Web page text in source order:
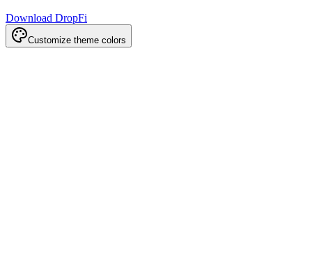
Download DropFi
Customize theme colors